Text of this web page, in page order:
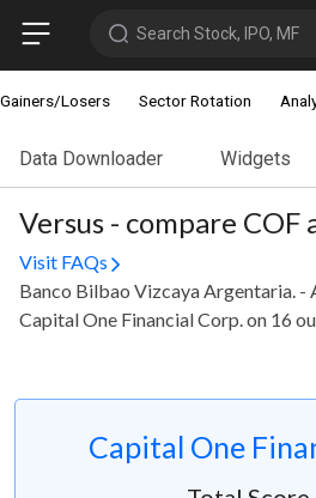
Search Stock, IPO, MF
Gainers/Losers Sector Rotation
Data Downloader Widgets
Versus - compare COF
Visit FAQs
Banco Bilbao Vizcaya Argentaria. -
Capital One Financial Corp. on 16
Capital One